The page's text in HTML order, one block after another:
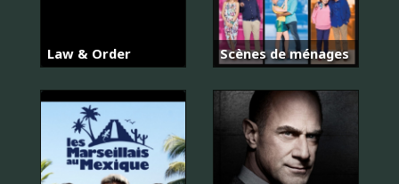
Law & Order Scènes de ménages